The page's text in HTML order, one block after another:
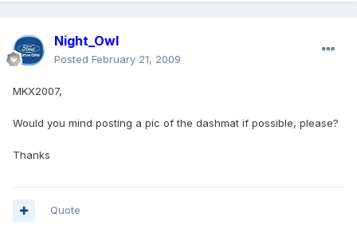
Night_Owl
Posted February 21, 2009
MKX2007,
Would you mind posting a pic of the dashmat if possible, please?
Thanks
Quote